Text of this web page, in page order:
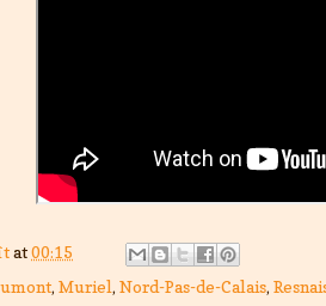
at00:15
, Muriel, Nord-Pas-de-Calais,